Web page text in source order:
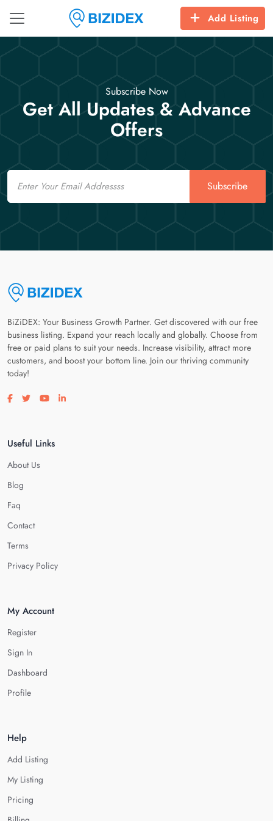
Add Listing
Subscribe Now
Get All Updates & Advance
Offers
Email
Subscribe
BiZiDEX: Your Business Growth Partner. Get discovered with our free
business listing. Expand your reach locally and globally. Choose from
free or paid plans to suit your needs. Increase visibility, attract more
customers, and boost your bottom line. Join our thriving community
today!
Visit our facebook page
Visit our twitter page
Visit our youtube page
Visit our linkedin page
Useful Links
About Us
Blog
Faq
Contact
Terms
Privacy Policy
My Account
Register
Sign In
Dashboard
Profile
Help
Add Listing
My Listing
Pricing